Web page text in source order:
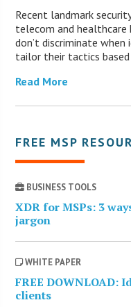
Recent landmark
telecom and
don’t discriminate
tailor their tactics
Read More
FREE MSP
BUSINESS TOOLS
XDR for MSPs: 3
jargon
WHITE PAPER
FREE DOWNLOAD:
clients